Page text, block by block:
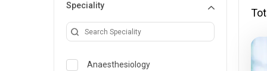
Speciality
Anaesthesiology